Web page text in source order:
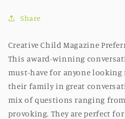
Card
Share
Creative Child Magazine
This award-winning
must-have for anyone looking
their family in great
mix of questions ranging
provoking. They are perfect